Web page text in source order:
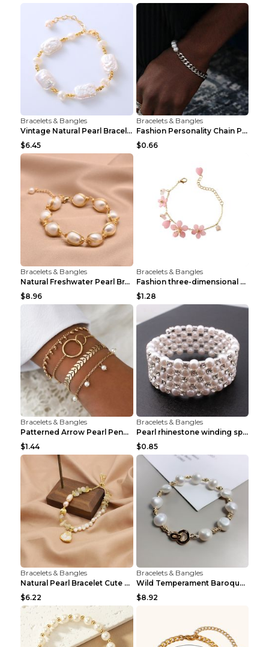
Bracelets & Bangles
Vintage Natural Pearl Bracelet Bracelet Women's Ac...
$6.45
Bracelets & Bangles
Fashion Personality Chain Pearl Bracelet Bracelet ...
$0.66
Bracelets & Bangles
Natural Freshwater Pearl Bracelet Female Winding B...
$8.96
Bracelets & Bangles
Fashion three-dimensional pearl bracelet Tender pi...
$1.28
Bracelets & Bangles
Patterned Arrow Pearl Pendant Bracelet Gold
$1.44
Bracelets & Bangles
Pearl rhinestone winding spiral bracelet Three row...
$0.85
Bracelets & Bangles
Natural Pearl Bracelet Cute Niche Crystal Bracelet
$6.22
Bracelets & Bangles
Wild Temperament Baroque Pearl Bracelet 16MM Women
$8.92